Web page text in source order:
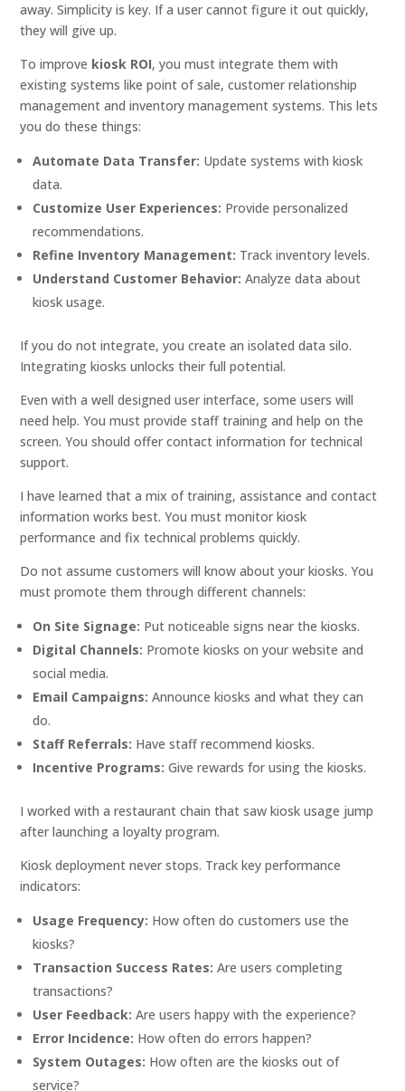
away. Simplicity is key. If a user cannot figure it out quickly,
they will give up.
To improve kiosk ROI, you must integrate them with
existing systems like point of sale, customer relationship
management and inventory management systems. This lets
you do these things:
Automate Data Transfer: Update systems with kiosk
data.
Customize User Experiences: Provide personalized
recommendations.
Refine Inventory Management: Track inventory levels.
Understand Customer Behavior: Analyze data about
kiosk usage.
If you do not integrate, you create an isolated data silo.
Integrating kiosks unlocks their full potential.
Even with a well designed user interface, some users will
need help. You must provide staff training and help on the
screen. You should offer contact information for technical
support.
I have learned that a mix of training, assistance and contact
information works best. You must monitor kiosk
performance and fix technical problems quickly.
Do not assume customers will know about your kiosks. You
must promote them through different channels:
On Site Signage: Put noticeable signs near the kiosks.
Digital Channels: Promote kiosks on your website and
social media.
Email Campaigns: Announce kiosks and what they can
do.
Staff Referrals: Have staff recommend kiosks.
Incentive Programs: Give rewards for using the kiosks.
I worked with a restaurant chain that saw kiosk usage jump
after launching a loyalty program.
Kiosk deployment never stops. Track key performance
indicators:
Usage Frequency: How often do customers use the
kiosks?
Transaction Success Rates: Are users completing
transactions?
User Feedback: Are users happy with the experience?
Error Incidence: How often do errors happen?
System Outages: How often are the kiosks out of
service?